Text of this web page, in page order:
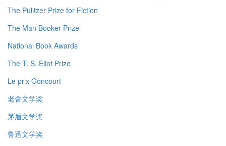
The Pulitzer Prize for Fiction
The Man Booker Prize
National Book Awards
The T. S. Eliot Prize
Le prix Goncourt
老舍文学奖
茅盾文学奖
鲁迅文学奖